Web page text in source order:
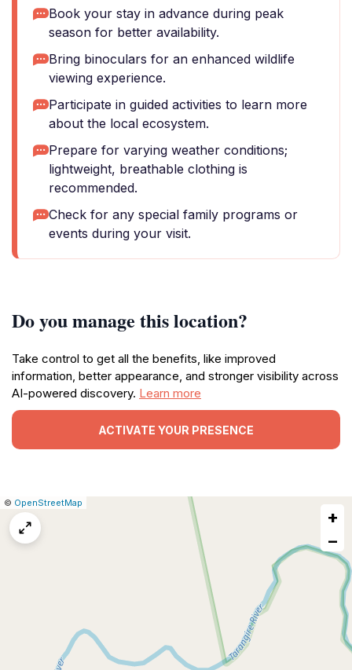
Book your stay in advance during peak
season for better availability.
Bring binoculars for an enhanced wildlife
viewing experience.
Participate in guided activities to learn more
about the local ecosystem.
Prepare for varying weather conditions;
lightweight, breathable clothing is
recommended.
Check for any special family programs or
events during your visit.
Do you manage this location?
Take control to get all the benefits, like improved
information, better appearance, and stronger visibility across
AI-powered discovery. Learn more
ACTIVATE YOUR PRESENCE
Leaflet
|© OpenStreetMap
+
−